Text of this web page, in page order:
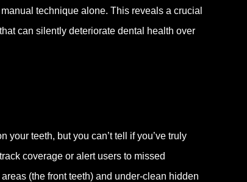
technique alone. This reveals a crucial
can silently deteriorate dental health over
teeth, but you can’t tell if you’ve truly
coverage or alert users to missed
(the front teeth) and under-clean hidden